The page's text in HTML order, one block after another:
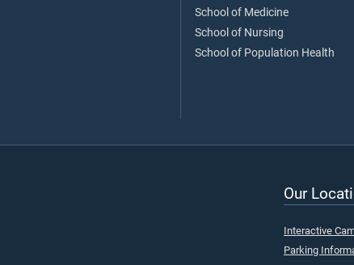
School of Medicine
School of Nursing
School of Population Health
Our
Interactive
Parking